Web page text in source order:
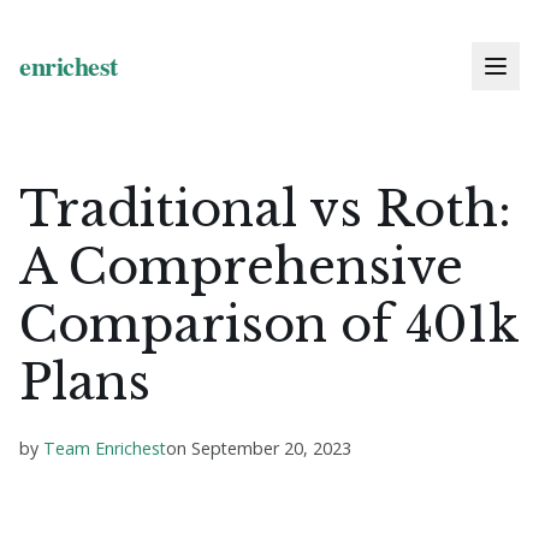
Traditional vs Roth:
A Comprehensive
Comparison of 401k
Plans
by Team Enricheston September 20, 2023